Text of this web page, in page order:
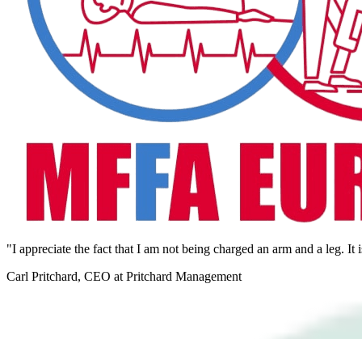
"I appreciate the fact that I am not being charged an arm and a leg. It
Carl Pritchard, CEO at Pritchard Management